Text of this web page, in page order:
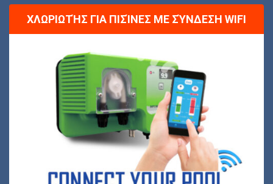
ΧΛΩΡΙΩΤΉΣ ΓΙΑ ΠΙΣΊΝΕΣ ΜΕ ΣΎΝΔΕΣΗ WIFI